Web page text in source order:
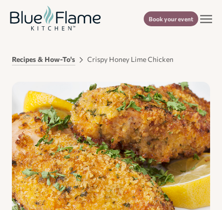
Book your event
Recipes & How-To's Crispy Honey Lime Chicken